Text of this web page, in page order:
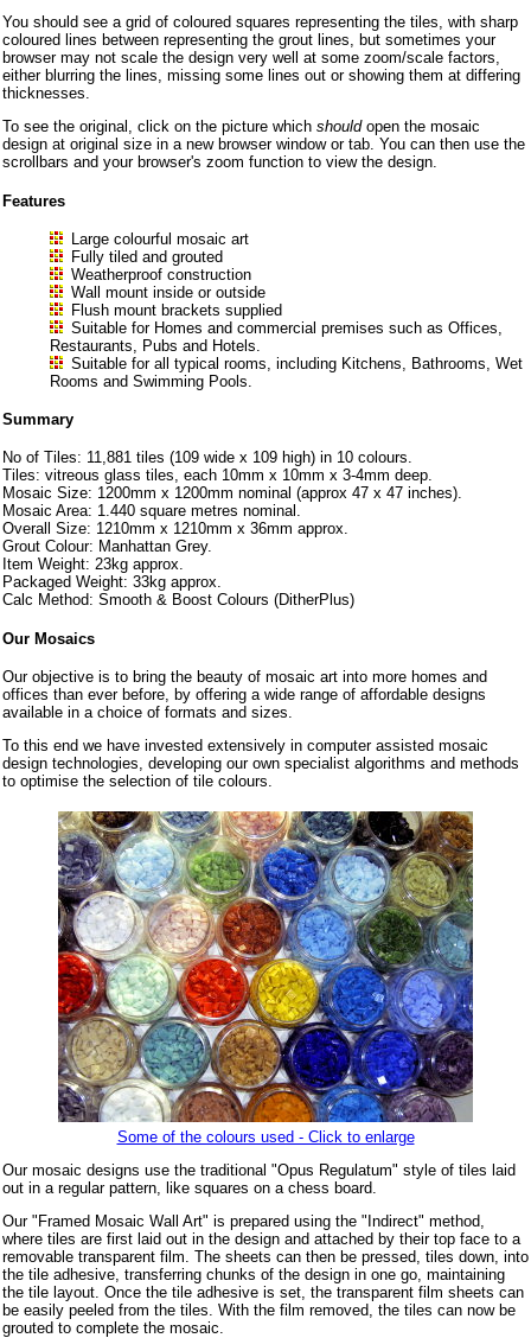
You should see a grid of coloured squares representing the tiles, with sharp
coloured lines between representing the grout lines, but sometimes your
browser may not scale the design very well at some zoom/scale factors,
either blurring the lines, missing some lines out or showing them at differing
thicknesses.
To see the original, click on the picture which shouldopen the mosaic
design at original size in a new browser window or tab. You can then use the
scrollbars and your browser's zoom function to view the design.
Features
Large colourful mosaic art
Fully tiled and grouted
Weatherproof construction
Wall mount inside or outside
Flush mount brackets supplied
Suitable for Homes and commercial premises such as Offices,
Restaurants, Pubs and Hotels.
Suitable for all typical rooms, including Kitchens, Bathrooms, Wet
Rooms and Swimming Pools.
Summary
No of Tiles: 11,881 tiles (109 wide x 109 high) in 10 colours.
Tiles: vitreous glass tiles, each 10mm x 10mm x 3-4mm deep.
Mosaic Size: 1200mm x 1200mm nominal (approx 47 x 47 inches).
Mosaic Area: 1.440 square metres nominal.
Overall Size: 1210mm x 1210mm x 36mm approx.
Grout Colour: Manhattan Grey.
Item Weight: 23kg approx.
Packaged Weight: 33kg approx.
Calc Method: Smooth & Boost Colours (DitherPlus)
Our Mosaics
Our objective is to bring the beauty of mosaic art into more homes and
offices than ever before, by offering a wide range of affordable designs
available in a choice of formats and sizes.
To this end we have invested extensively in computer assisted mosaic
design technologies, developing our own specialist algorithms and methods
to optimise the selection of tile colours.
Some of the colours used - Click to enlarge
Our mosaic designs use the traditional "Opus Regulatum" style of tiles laid
out in a regular pattern, like squares on a chess board.
Our "Framed Mosaic Wall Art" is prepared using the "Indirect" method,
where tiles are first laid out in the design and attached by their top face to a
removable transparent film. The sheets can then be pressed, tiles down, into
the tile adhesive, transferring chunks of the design in one go, maintaining
the tile layout. Once the tile adhesive is set, the transparent film sheets can
be easily peeled from the tiles. With the film removed, the tiles can now be
grouted to complete the mosaic.